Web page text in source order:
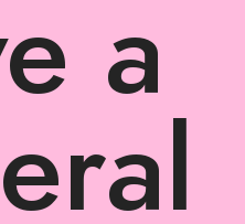
a